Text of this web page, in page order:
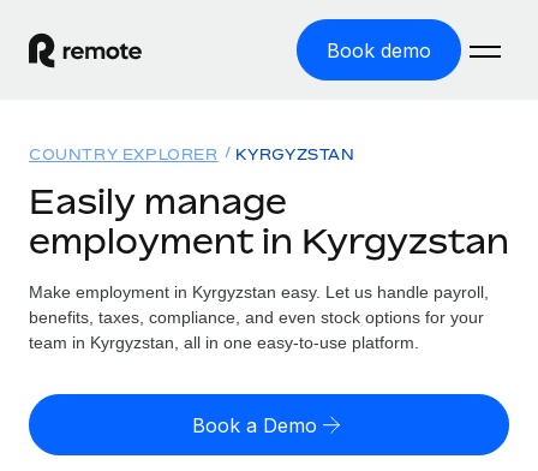
Book demo
GLOBAL EMPLOYMENT
Global Payroll
Run compliant payroll easily
Expand globally with zero entity cost
Solutions
GLOBAL COVERAGE
Country Explorer
US State Explorer
Resources
Misclassification risk calculator
Check employee misclassification risk by country
Pricing
English (United States)
COUNTRY EXPLORER KYRGYZSTAN
Easily manage
employment in Kyrgyzstan
Make employment in Kyrgyzstan easy. Let us handle payroll,
benefits, taxes, compliance, and even stock options for your
team in Kyrgyzstan, all in one easy-to-use platform.
Book a Demo